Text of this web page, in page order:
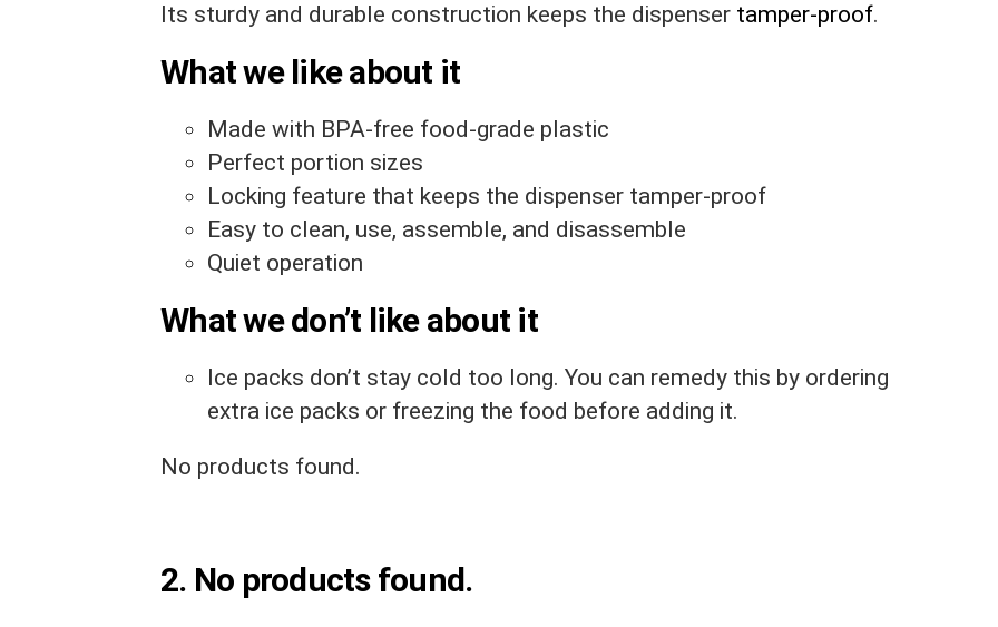
Its sturdy and durable construction keeps the dispenser tamper-proof.
What we like about it
Made with BPA-free food-grade plastic
Perfect portion sizes
Locking feature that keeps the dispenser tamper-proof
Easy to clean, use, assemble, and disassemble
Quiet operation
What we don’t like about it
Ice packs don’t stay cold too long. You can remedy this by ordering
extra ice packs or freezing the food before adding it.
No products found.
2. No products found.